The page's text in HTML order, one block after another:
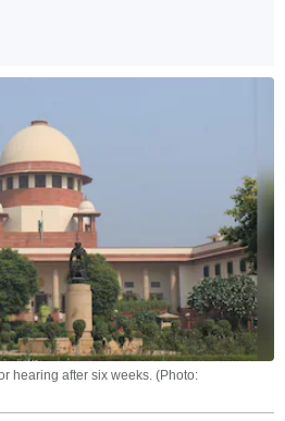
hearing after six weeks. (Photo: